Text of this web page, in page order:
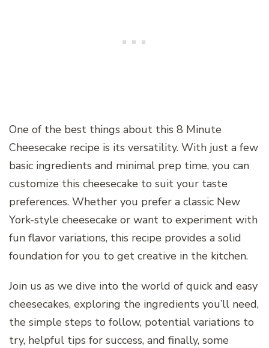
One of the best things about this 8 Minute
Cheesecake recipe is its versatility. With just a few
basic ingredients and minimal prep time, you can
customize this cheesecake to suit your taste
preferences. Whether you prefer a classic New
York-style cheesecake or want to experiment with
fun flavor variations, this recipe provides a solid
foundation for you to get creative in the kitchen.
Join us as we dive into the world of quick and easy
cheesecakes, exploring the ingredients you’ll need,
the simple steps to follow, potential variations to
try, helpful tips for success, and finally, some